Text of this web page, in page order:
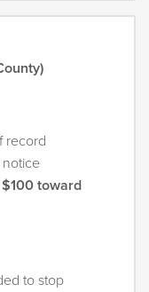
record
notice
toward
to stop